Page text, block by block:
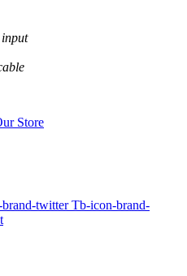
Store
twitter Tb-icon-brand-